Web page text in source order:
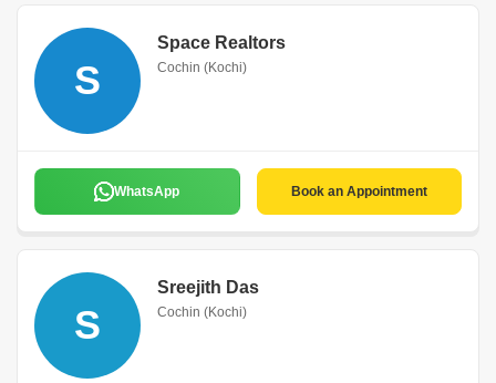
S
Space Realtors
Cochin (Kochi)
WhatsApp Book an Appointment
S
Sreejith Das
Cochin (Kochi)